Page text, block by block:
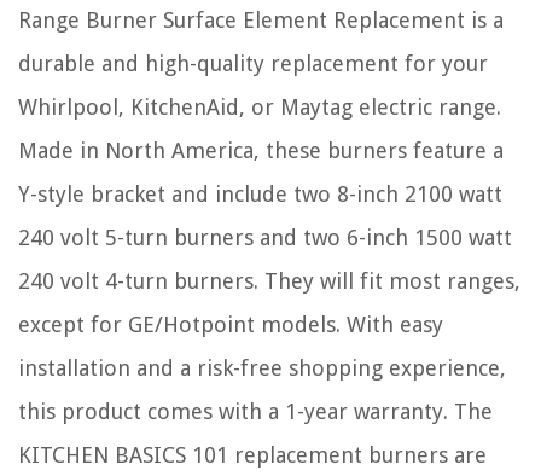
Range Burner Surface Element Replacement is a
durable and high-quality replacement for your
Whirlpool, KitchenAid, or Maytag electric range.
Made in North America, these burners feature a
Y-style bracket and include two 8-inch 2100 watt
240 volt 5-turn burners and two 6-inch 1500 watt
240 volt 4-turn burners. They will fit most ranges,
except for GE/Hotpoint models. With easy
installation and a risk-free shopping experience,
this product comes with a 1-year warranty. The
KITCHEN BASICS 101 replacement burners are